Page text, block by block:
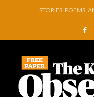
GEORGE
THOMASTOWN MAKE
SQUEAKY DOOR
STORIES, POEMS,